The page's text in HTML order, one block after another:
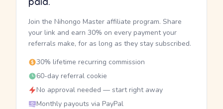
Join the Nihongo Master affiliate program. Share
your link and earn 30% on every payment your
referrals make, for as long as they stay subscribed.
30% lifetime recurring commission
60-day referral cookie
No approval needed — start right away
Monthly payouts via PayPal